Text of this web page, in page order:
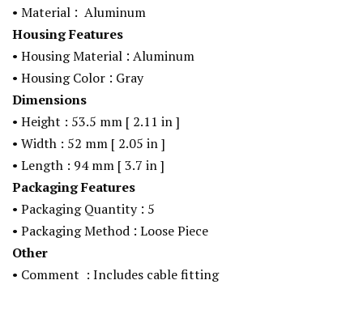
• Material : Aluminum
Housing Features
• Housing Material : Aluminum
• Housing Color : Gray
Dimensions
• Height : 53.5 mm [ 2.11 in]
• Width : 52 mm [ 2.05 in]
• Length : 94 mm [3.7 in]
Packaging Features
• Packaging Quantity: 5
• Packaging Method : Loose Piece
Other
• Comment : Includes cable fitting